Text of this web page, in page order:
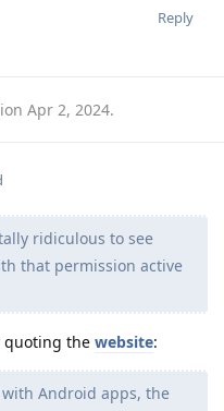
Reply
Apr 2, 2024.
ridiculous to see
that permission active
quoting the website:
Android apps, the